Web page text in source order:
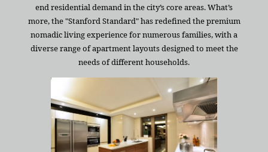
end residential demand in the city’s core areas. What’s
more, the "Stanford Standard" has redefined the premium
nomadic living experience for numerous families, with a
diverse range of apartment layouts designed to meet the
needs of different households.